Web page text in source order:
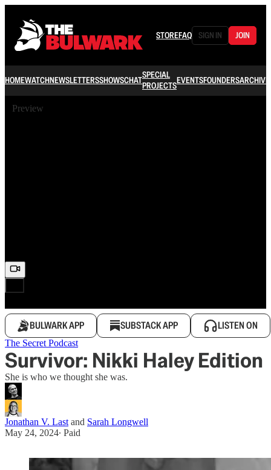
STOREFAQ SIGN IN JOIN
HOMEWATCHNEWSLETTERSSHOWSCHATSPECIAL
PROJECTSEVENTSFOUNDERSARCHIVE
Preview
BULWARK APP SUBSTACK APP LISTEN ON
The Secret Podcast
Survivor: Nikki Haley Edition
She is who we thought she was.
Jonathan V. Last and Sarah Longwell
May 24, 2024∙ Paid